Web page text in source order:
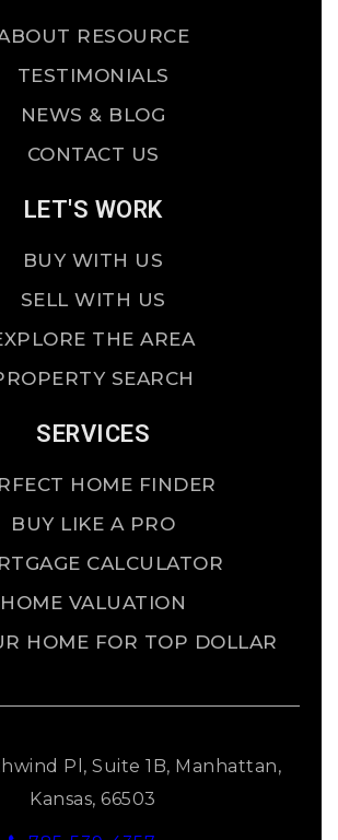
RESOURCE
TESTIMONIALS
NEWS & BLOG
CONTACT US
LET'S WORK
BUY WITH US
SELL WITH US
THE AREA
SEARCH
SERVICES
HOME FINDER
BUY LIKE A PRO
CALCULATOR
HOME VALUATION
HOME FOR TOP DOLLAR
Pl, Suite 1B, Manhattan,
Kansas, 66503